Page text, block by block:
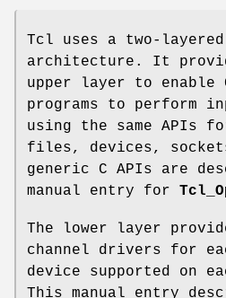
Tcl uses a two-layered
architecture. It
upper layer to enable
programs to perform
using the same APIs
files, devices,
generic C APIs are
manual entry for
The lower layer
channel drivers for
device supported on
This manual entry